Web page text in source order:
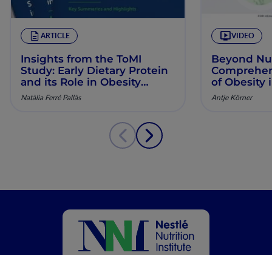
ARTICLE
Insights from the ToMI
Study: Early Dietary Protein
and its Role in Obesity
Prevention
Natàlia Ferré Pallàs
VIDEO
Beyond
of Obesity
and Early
Antje Körner